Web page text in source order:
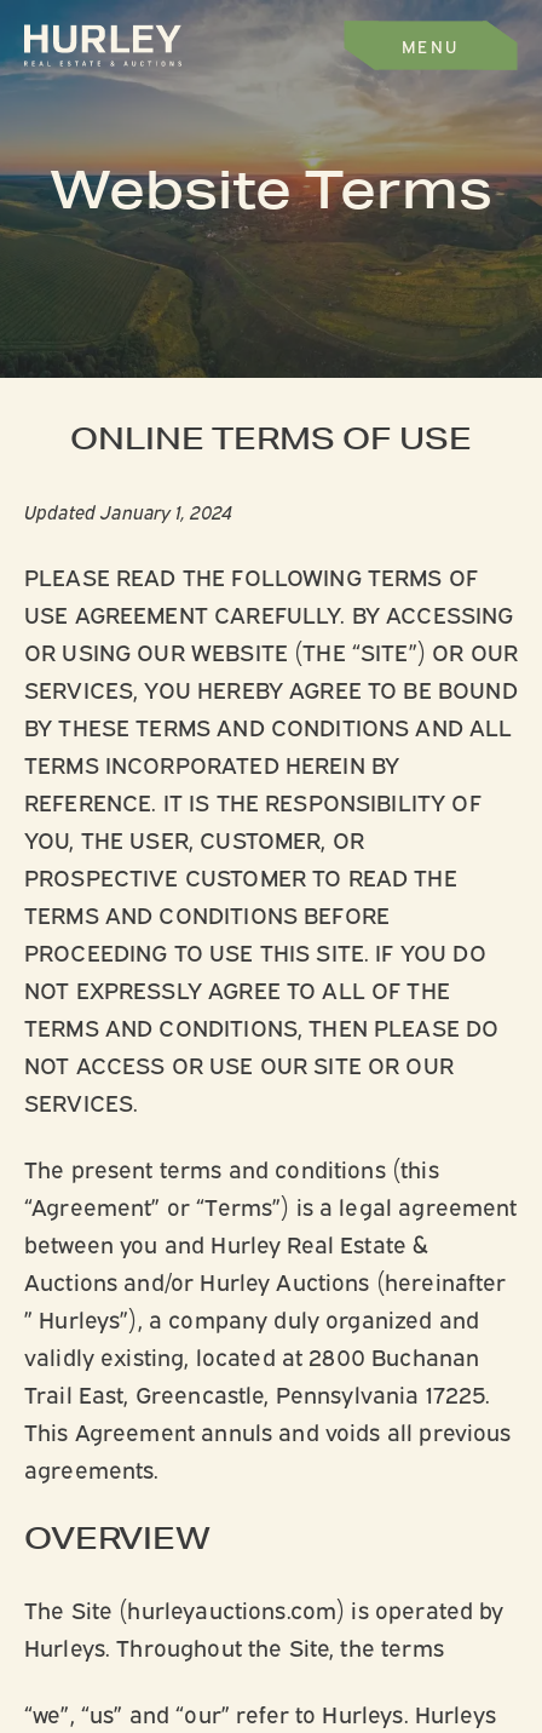
MENU
Website Terms
ONLINE TERMS OF USE
Updated January 1, 2024
PLEASE READ THE FOLLOWING TERMS OF
USE AGREEMENT CAREFULLY. BY ACCESSING
OR USING OUR WEBSITE (THE “SITE”) OR OUR
SERVICES, YOU HEREBY AGREE TO BE BOUND
BY THESE TERMS AND CONDITIONS AND ALL
TERMS INCORPORATED HEREIN BY
REFERENCE. IT IS THE RESPONSIBILITY OF
YOU, THE USER, CUSTOMER, OR
PROSPECTIVE CUSTOMER TO READ THE
TERMS AND CONDITIONS BEFORE
PROCEEDING TO USE THIS SITE. IF YOU DO
NOT EXPRESSLY AGREE TO ALL OF THE
TERMS AND CONDITIONS, THEN PLEASE DO
NOT ACCESS OR USE OUR SITE OR OUR
SERVICES.
The present terms and conditions (this
“Agreement” or “Terms”) is a legal agreement
between you and Hurley Real Estate &
Auctions and/or Hurley Auctions (hereinafter
” Hurleys”), a company duly organized and
validly existing, located at 2800 Buchanan
Trail East, Greencastle, Pennsylvania 17225.
This Agreement annuls and voids all previous
agreements.
OVERVIEW
The Site (hurleyauctions.com) is operated by
Hurleys. Throughout the Site, the terms
“we”, “us” and “our” refer to Hurleys. Hurleys